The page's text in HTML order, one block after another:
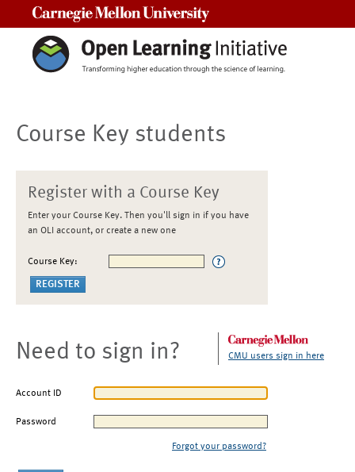
Course Key students
Register with a Course Key
Enter your Course Key. Then you'll sign in if you have
an OLI account, or create a new one
Course Key:
Need to sign in? CMU users sign in here
Account ID
Password
Forgot your password?